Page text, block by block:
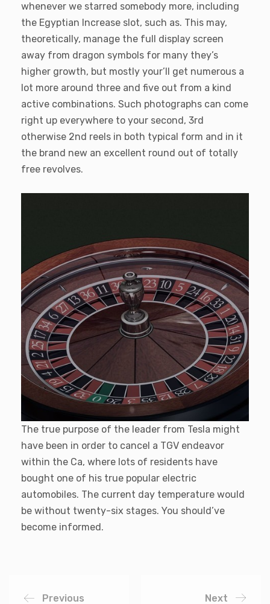
whenever we starred somebody more, including
the Egyptian Increase slot, such as. This may,
theoretically, manage the full display screen
away from dragon symbols for many they’s
higher growth, but mostly your’ll get numerous a
lot more around three and five out from a kind
active combinations. Such photographs can come
right up everywhere to your second, 3rd
otherwise 2nd reels in both typical form and in it
the brand new an excellent round out of totally
free revolves.
The true purpose of the leader from Tesla might
have been in order to cancel a TGV endeavor
within the Ca, where lots of residents have
bought one of his true popular electric
automobiles. The current day temperature would
be without twenty-six stages. You should’ve
become informed.
Previous Next